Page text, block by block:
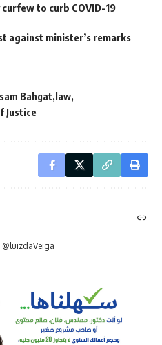
to curb COVID-19
against minister’s remarks
Bahgat law
Justice